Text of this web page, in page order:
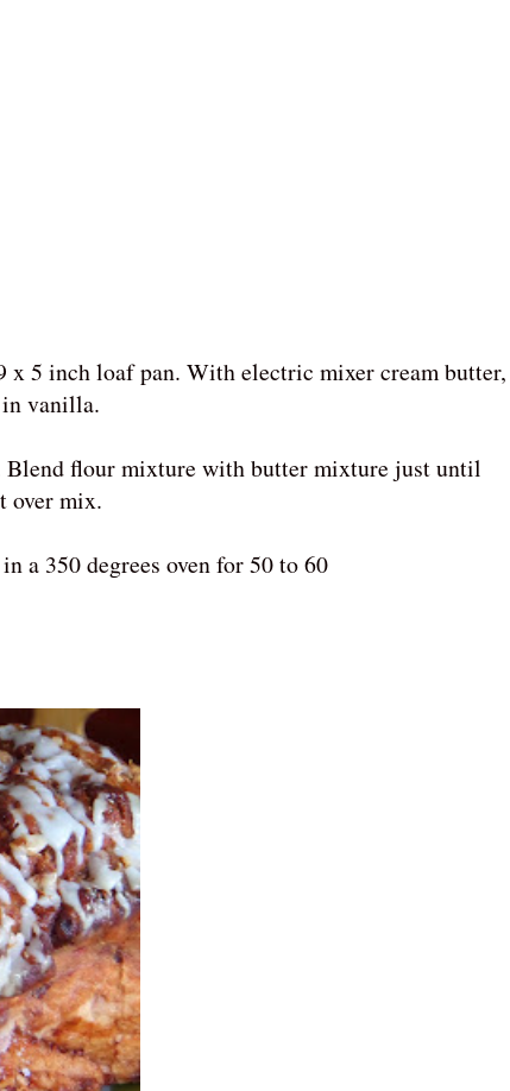
x 5 inch loaf pan. With electric mixer cream butter,
in vanilla.
Blend flour mixture with butter mixture just until
over mix.
a 350 degrees oven for 50 to 60